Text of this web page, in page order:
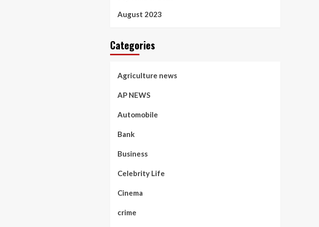
August 2023
Categories
Agriculture news
AP NEWS
Automobile
Bank
Business
Celebrity Life
Cinema
crime